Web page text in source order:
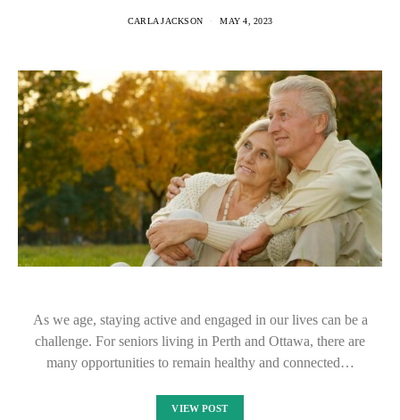
CARLA JACKSON MAY 4, 2023
As we age, staying active and engaged in our lives can be a
challenge. For seniors living in Perth and Ottawa, there are
many opportunities to remain healthy and connected…
VIEW POST